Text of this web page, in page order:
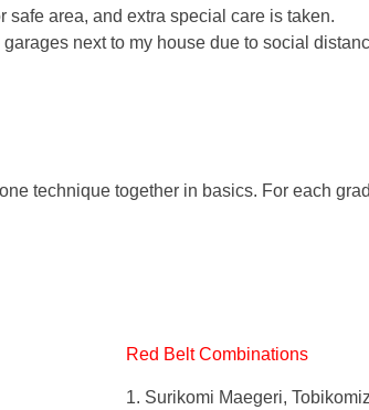
safe area, and extra special care is taken.
next to my house due to social
technique together in basics. For each
Red Belt Combinations
1. Surikomi Maegeri,